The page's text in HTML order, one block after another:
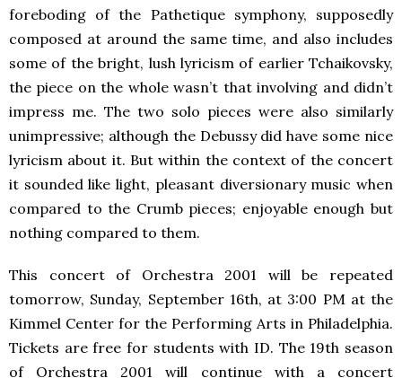
foreboding of the Pathetique symphony, supposedly
composed at around the same time, and also includes
some of the bright, lush lyricism of earlier Tchaikovsky,
the piece on the whole wasn’t that involving and didn’t
impress me. The two solo pieces were also similarly
unimpressive; although the Debussy did have some nice
lyricism about it. But within the context of the concert
it sounded like light, pleasant diversionary music when
compared to the Crumb pieces; enjoyable enough but
nothing compared to them.
This concert of Orchestra 2001 will be repeated
tomorrow, Sunday, September 16th, at 3:00 PM at the
Kimmel Center for the Performing Arts in Philadelphia.
Tickets are free for students with ID. The 19th season
of Orchestra 2001 will continue with a concert